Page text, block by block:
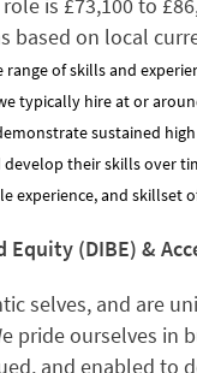
based on local
of skills and
typically hire at or
sustained
their skills over
experience, and skillset
Equity (DIBE) &
selves, and are
pride ourselves in
and enabled to